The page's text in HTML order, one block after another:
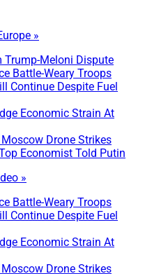
»
Trump-Meloni Dispute
Battle-Weary Troops
Continue Despite Fuel
Economic Strain At
Drone Strikes
Economist Told Putin
»
Battle-Weary Troops
Continue Despite Fuel
Economic Strain At
Drone Strikes